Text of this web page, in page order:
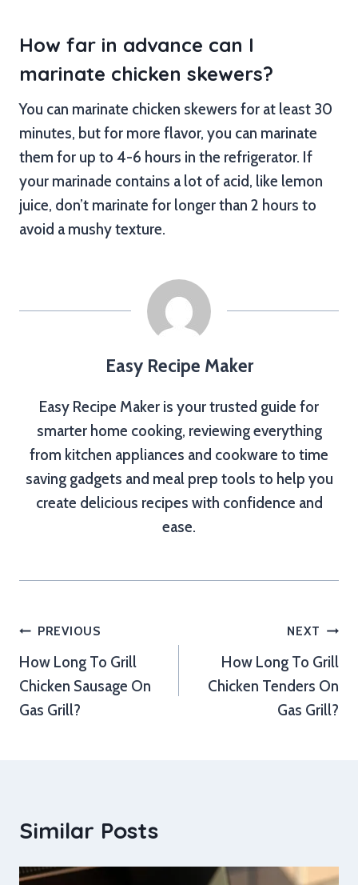
How far in advance can I
marinate chicken skewers?
You can marinate chicken skewers for at least 30
minutes, but for more flavor, you can marinate
them for up to 4-6 hours in the refrigerator. If
your marinade contains a lot of acid, like lemon
juice, don’t marinate for longer than 2 hours to
avoid a mushy texture.
Easy Recipe Maker
Easy Recipe Maker is your trusted guide for
smarter home cooking, reviewing everything
from kitchen appliances and cookware to time
saving gadgets and meal prep tools to help you
create delicious recipes with confidence and
ease.
Post
navigation
PREVIOUS
How Long To Grill
Chicken Sausage On
Gas Grill?
NEXT
How Long To Grill
Chicken Tenders On
Gas Grill?
Similar Posts